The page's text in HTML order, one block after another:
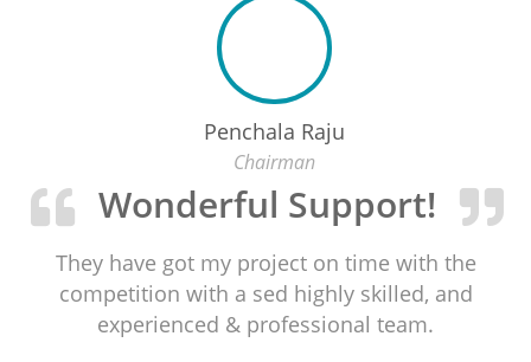
Penchala Raju
Chairman
Wonderful Support!
They have got my project on time with the
competition with a sed highly skilled, and
experienced & professional team.